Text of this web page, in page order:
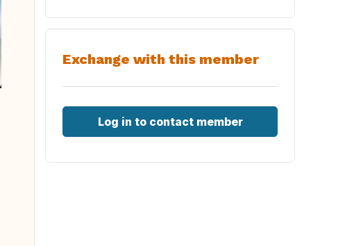
Exchange with this member
Log in to contact member